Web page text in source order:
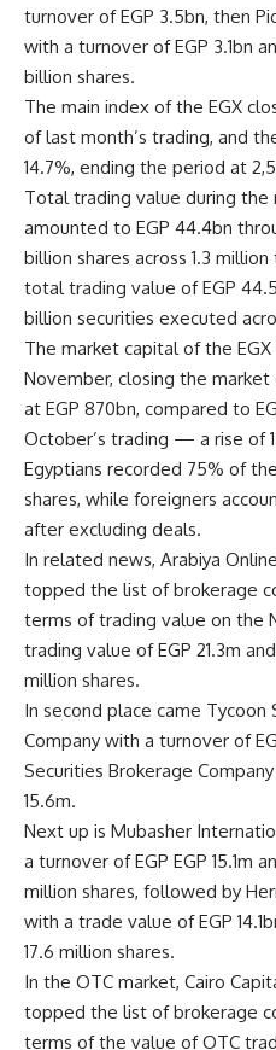
turnover of EGP 3.5bn, then
with a turnover of EGP 3.1bn
billion shares.
The main index of the EGX
of last month’s trading, and
14.7%, ending the period at
Total trading value during
amounted to EGP 44.4bn
billion shares across 1.3
total trading value of EGP
billion securities executed
The market capital of the EGX
November, closing the
at EGP 870bn, compared to
October’s trading — a rise of
Egyptians recorded 75% of
shares, while foreigners
after excluding deals.
In related news, Arabiya
topped the list of brokerage
terms of trading value on the
trading value of EGP 21.3m
million shares.
In second place came Tycoon
Company with a turnover of
Securities Brokerage
15.6m.
Next up is Mubasher
a turnover of EGP EGP 15.1m
million shares, followed by
with a trade value of EGP
17.6 million shares.
In the OTC market, Cairo
topped the list of brokerage
terms of the value of OTC